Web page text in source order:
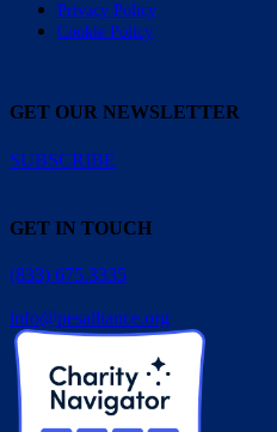
Privacy Policy
Cookie Policy
GET OUR NEWSLETTER
SUBSCRIBE
GET IN TOUCH
(833) 675.3335
info@pesalliance.org